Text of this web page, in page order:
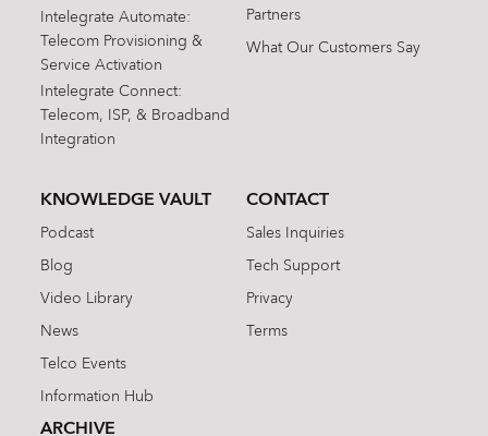
Intelegrate Automate:
Telecom Provisioning &
Service Activation
Intelegrate Connect:
Telecom, ISP, & Broadband
Integration
Partners
What Our Customers Say
KNOWLEDGE VAULT
Podcast
Blog
Video Library
News
Telco Events
Information Hub
ARCHIVE
CONTACT
Sales Inquiries
Tech Support
Privacy
Terms